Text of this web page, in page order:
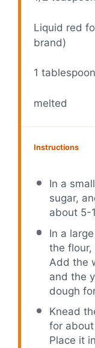
Liquid red
brand)
1 tablespoon
melted
Instructions
In a
sugar,
about 5-
In a
the flour,
Add the
and the
dough
Knead
for
Place it